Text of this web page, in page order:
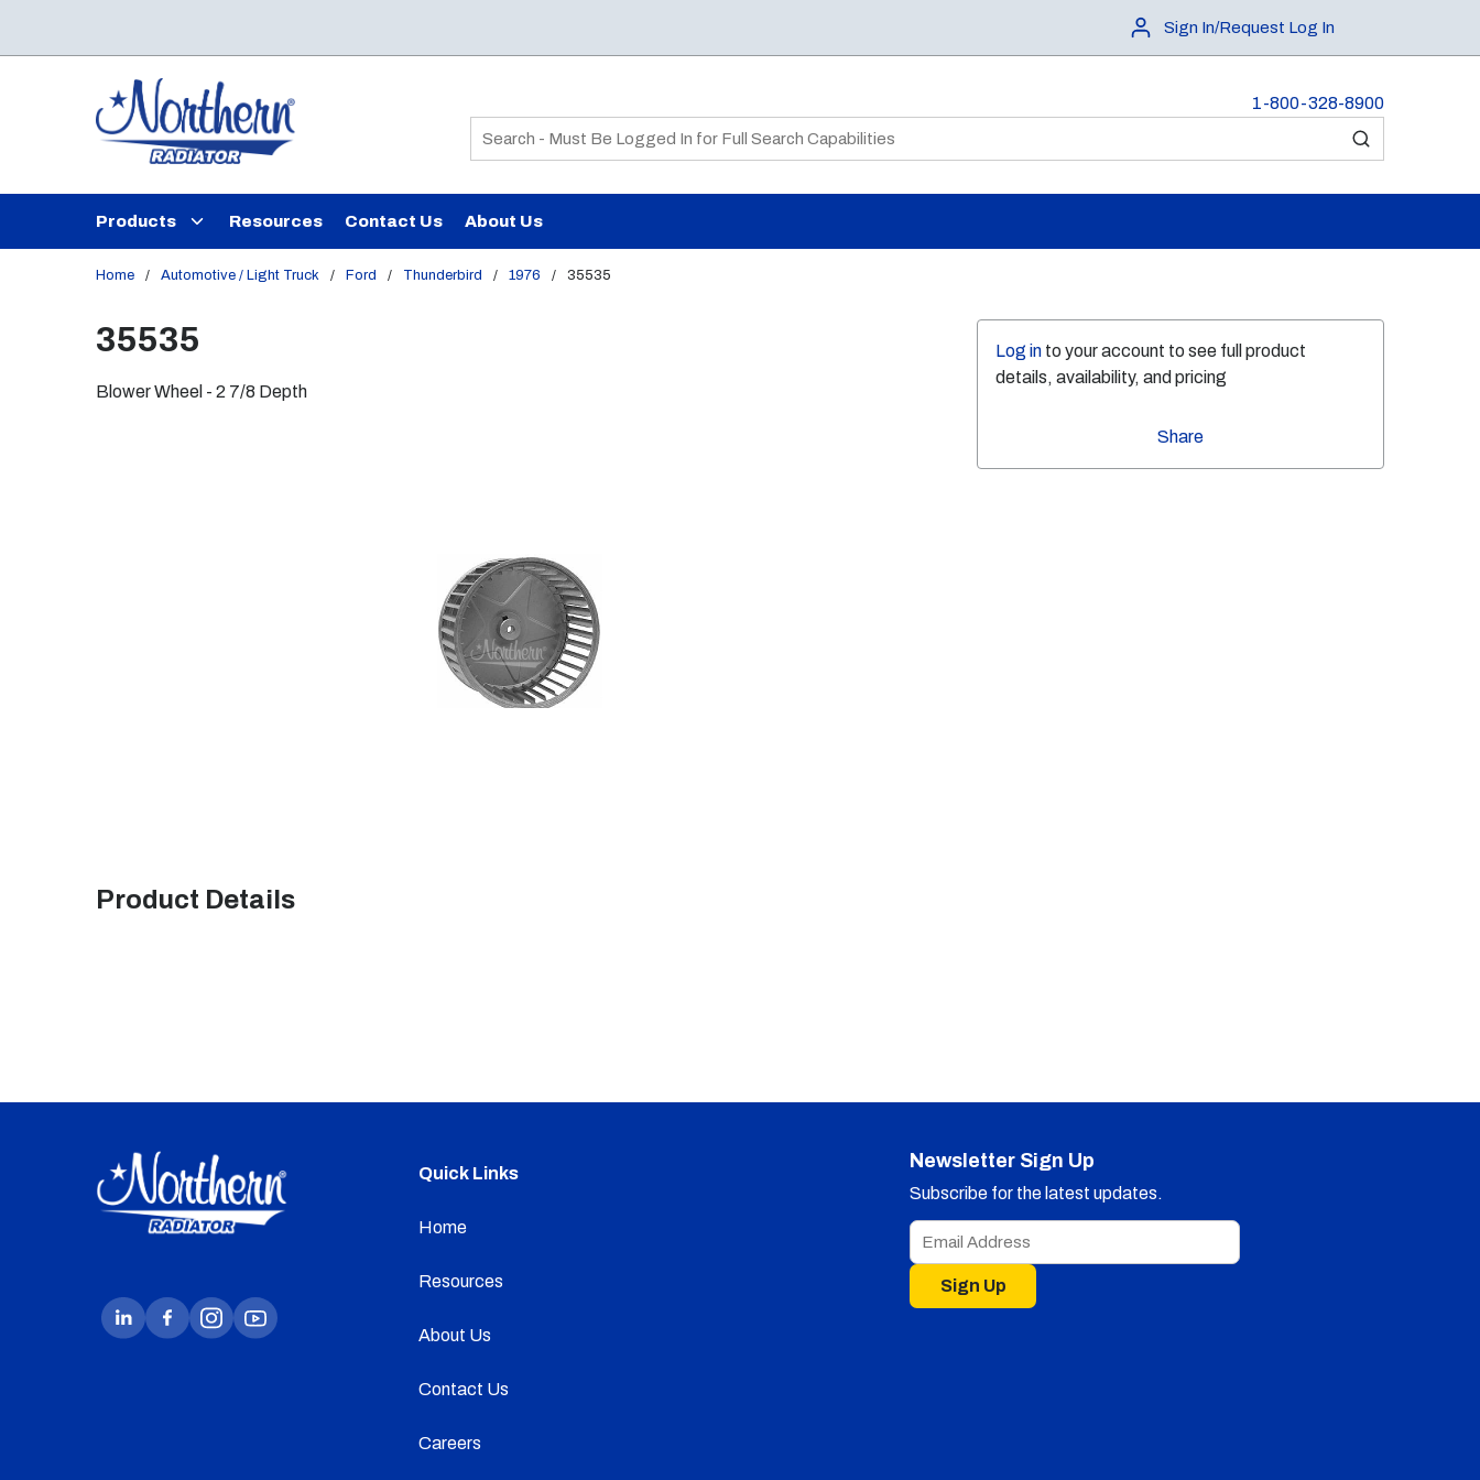
Sign In/Request Log In
1-800-328-8900
Site Search
submit search
Products Resources Contact Us About Us
Home / Automotive / Light Truck / Ford / Thunderbird / 1976 / 35535
Log in to your account to see full product
details, availability, and pricing
Share
35535
Blower Wheel - 2 7/8 Depth
Product Details
Quick Links
Home
Resources
About Us
Contact Us
Careers
Newsletter Sign Up
Subscribe for the latest updates.
Sign Up